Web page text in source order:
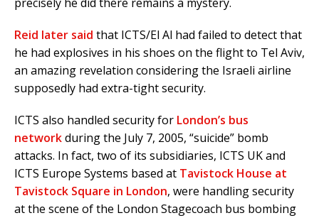
Reid later said that ICTS/El Al had failed to detect that
he had explosives in his shoes on the flight to Tel Aviv,
an amazing revelation considering the Israeli airline
supposedly had extra-tight security.
ICTS also handled security for London’s bus
networkduring the July 7, 2005, “suicide” bomb
attacks. In fact, two of its subsidiaries, ICTS UK and
ICTS Europe Systems based at Tavistock House at
Tavistock Square in London, were handling security
at the scene of the London Stagecoach bus bombing